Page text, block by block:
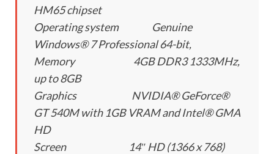
HM65 chipset
Operating system Genuine
Windows® 7 Professional 64-bit,
Memory 4GB DDR3 1333MHz,
up to 8GB
Graphics NVIDIA® GeForce®
GT 540M with 1GB VRAM and Intel® GMA
HD
Screen 14″ HD (1366 x 768)